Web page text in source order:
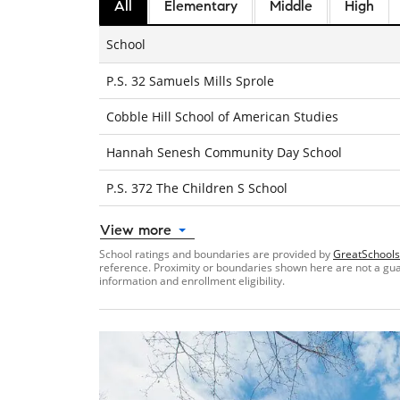
All Elementary Middle High
School
P.S. 32 Samuels Mills Sprole
Cobble Hill School of American Studies
Hannah Senesh Community Day School
P.S. 372 The Children S School
View more
School ratings and boundaries are provided by
reference. Proximity or boundaries shown here are not a
information and enrollment eligibility.